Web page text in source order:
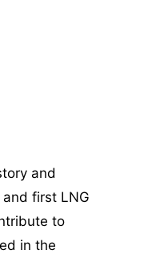
and
first LNG
to
in the